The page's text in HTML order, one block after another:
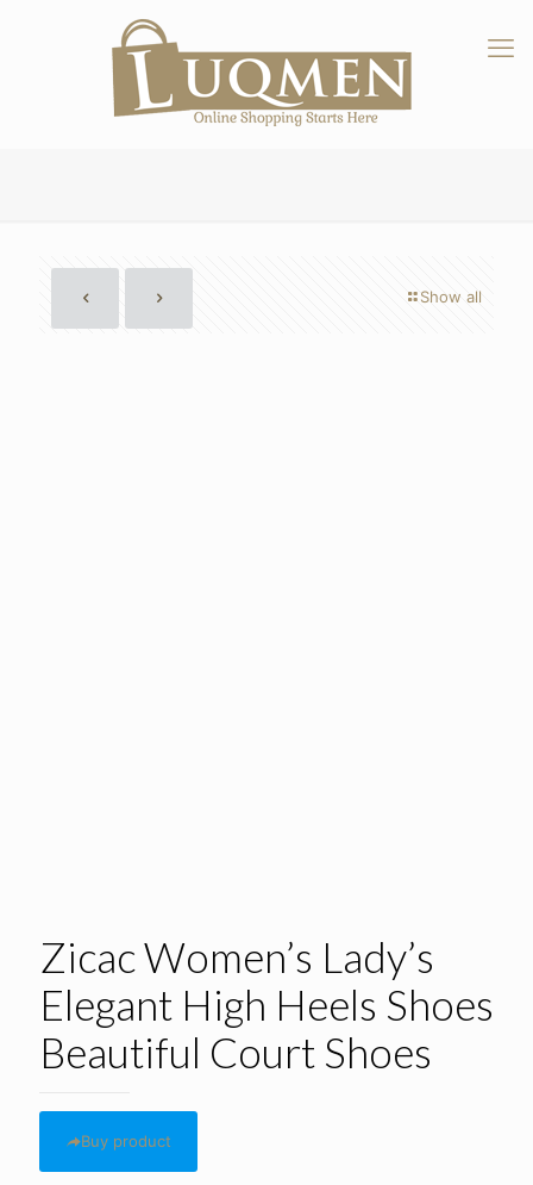
Show all
Zicac Women’s Lady’s
Elegant High Heels Shoes
Beautiful Court Shoes
Buy product